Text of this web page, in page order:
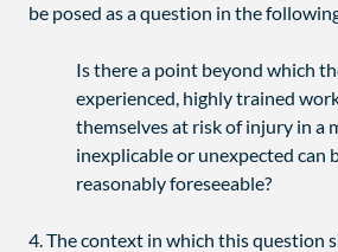
be posed as a question in the
Is there a point beyond which
experienced, highly trained
themselves at risk of injury in a
inexplicable or unexpected can
reasonably foreseeable?
4. The context in which this question